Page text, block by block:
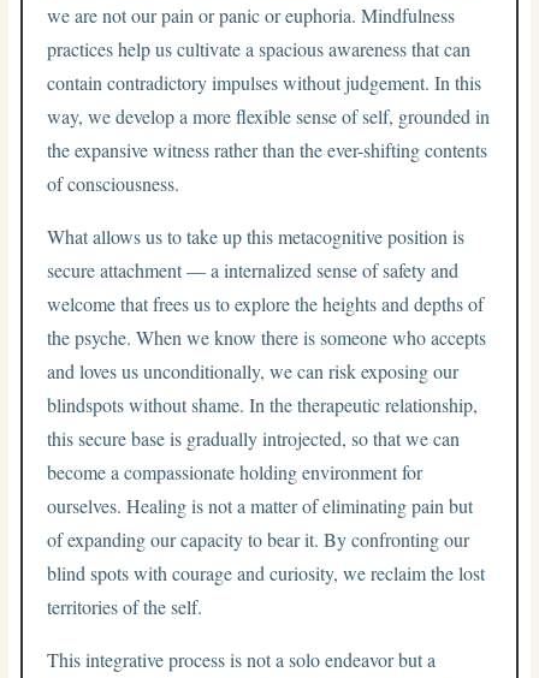
we are not our pain or panic or euphoria. Mindfulness
practices help us cultivate a spacious awareness that can
contain contradictory impulses without judgement. In this
way, we develop a more flexible sense of self, grounded in
the expansive witness rather than the ever-shifting contents
of consciousness.
What allows us to take up this metacognitive position is
secure attachment — a internalized sense of safety and
welcome that frees us to explore the heights and depths of
the psyche. When we know there is someone who accepts
and loves us unconditionally, we can risk exposing our
blindspots without shame. In the therapeutic relationship,
this secure base is gradually introjected, so that we can
become a compassionate holding environment for
ourselves. Healing is not a matter of eliminating pain but
of expanding our capacity to bear it. By confronting our
blind spots with courage and curiosity, we reclaim the lost
territories of the self.
This integrative process is not a solo endeavor but a